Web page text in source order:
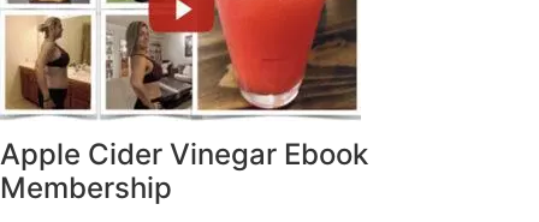
Apple Cider Vinegar Ebook
Membership